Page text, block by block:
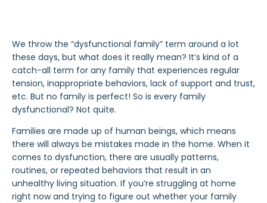
We throw the “dysfunctional family” term around a lot
these days, but what does it really mean? It’s kind of a
catch-all term for any family that experiences regular
tension, inappropriate behaviors, lack of support and trust,
etc. But no family is perfect! So is every family
dysfunctional? Not quite.
Families are made up of human beings, which means
there will always be mistakes made in the home. When it
comes to dysfunction, there are usually patterns,
routines, or repeated behaviors that result in an
unhealthy living situation. If you’re struggling at home
right now and trying to figure out whether your family